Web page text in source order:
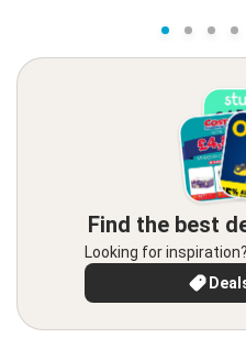
Find the best
Looking for